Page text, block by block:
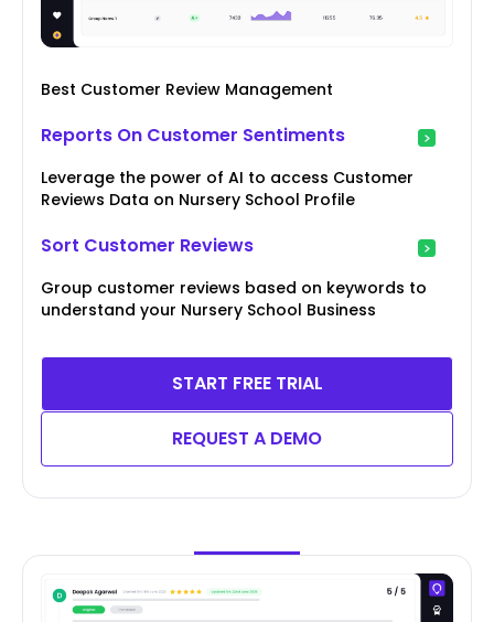
Best Customer Review Management
Reports On Customer Sentiments
Leverage the power of AI to access Customer
Reviews Data on Nursery School Profile
Sort Customer Reviews
Group customer reviews based on keywords to
understand your Nursery School Business
START FREE TRIAL
REQUEST A DEMO